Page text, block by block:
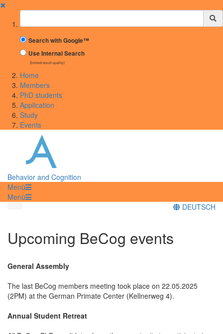
✖
Suchbegriff
Search with Google™
Use Internal Search
(limited result quality)
Home
Members
PhD students
Application
Study
Events
Behavior and Cognition
Menü
Menü
DEUTSCH
Upcoming BeCog events
General Assembly
The last BeCog members meeting took place on 22.05.2025
(2PM) at the German Primate Center (Kellnerweg 4).
Annual Student Retreat